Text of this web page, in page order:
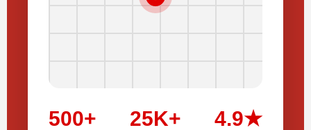
500+ 25K+ 4.9★